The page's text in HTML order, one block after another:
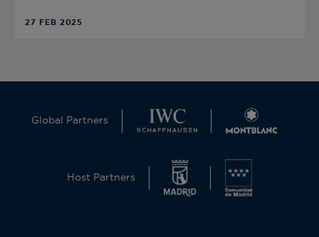
27 FEB 2025
Global Partners
Host Partners